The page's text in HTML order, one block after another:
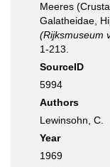
Meeres
Galatheidae,
(Rijksmuseum
1-213.
SourceID
5994
Authors
Lewinsohn, C.
Year
1969